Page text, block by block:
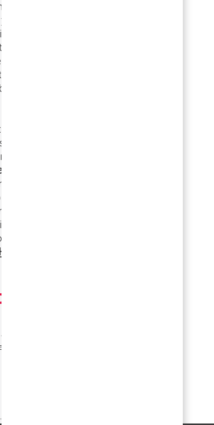
with your personal schedule by the
start date. This email will come
Education team.
will be held during the day for all
regardless of shift assignment.
members will hear directly from
their schedule.
powered by Cornerstone
where you'll complete required
your progress. As part of your
Experience (NTME)
day with instructions for The
required learning to complete
two weeks. Some roles include
which will be communicated
get oriented quickly, watch
Foundations: Getting Started
You!
Team.
as possible.